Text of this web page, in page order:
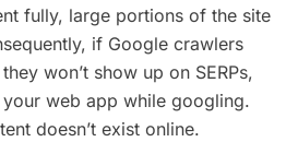
fully, large portions of the site
if Google crawlers
won’t show up on SERPs,
your web app while googling.
doesn’t exist online.